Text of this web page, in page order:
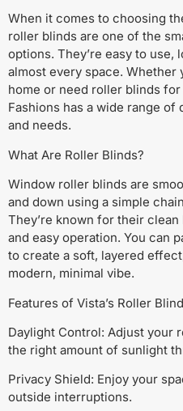
When it comes to choosing
roller blinds are one of the
options. They’re easy to use,
almost every space.
home or need roller blinds
Fashions has a wide range
and needs.
What Are Roller Blinds?
Window roller blinds are
and down using a simple
They’re known for their
and easy operation. You can
to create a soft, layered
modern, minimal vibe.
Features of Vista’s Roller
Daylight Control: Adjust your
the right amount of sunlight
Privacy Shield: Enjoy your
outside interruptions.